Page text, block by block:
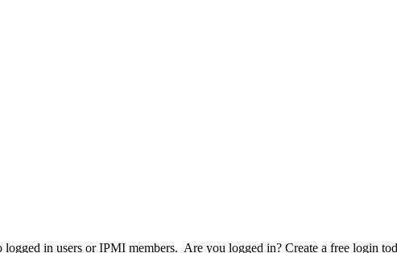
logged in users or IPMI members. Are you logged in? Create a free login